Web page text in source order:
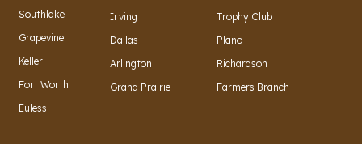
Southlake
Grapevine
Keller
Fort Worth
Euless
Irving
Dallas
Arlington
Grand Prairie
Trophy Club
Plano
Richardson
Farmers Branch